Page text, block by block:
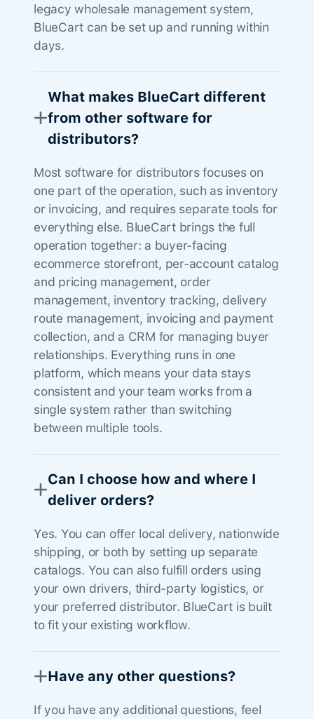
legacy wholesale management system,
BlueCart can be set up and running within
days.
What makes BlueCart different
from other software for
distributors?
Most software for distributors focuses on
one part of the operation, such as inventory
or invoicing, and requires separate tools for
everything else. BlueCart brings the full
operation together: a buyer-facing
ecommerce storefront, per-account catalog
and pricing management, order
management, inventory tracking, delivery
route management, invoicing and payment
collection, and a CRM for managing buyer
relationships. Everything runs in one
platform, which means your data stays
consistent and your team works from a
single system rather than switching
between multiple tools.
Can I choose how and where I
deliver orders?
Yes. You can offer local delivery, nationwide
shipping, or both by setting up separate
catalogs. You can also fulfill orders using
your own drivers, third-party logistics, or
your preferred distributor. BlueCart is built
to fit your existing workflow.
Have any other questions?
If you have any additional questions, feel